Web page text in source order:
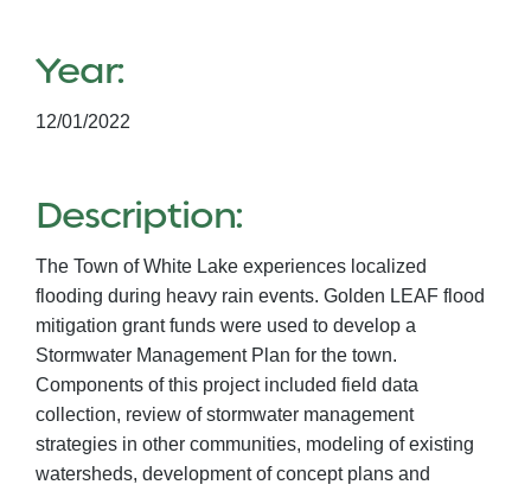
Year:
12/01/2022
Description:
The Town of White Lake experiences localized
flooding during heavy rain events. Golden LEAF flood
mitigation grant funds were used to develop a
Stormwater Management Plan for the town.
Components of this project included field data
collection, review of stormwater management
strategies in other communities, modeling of existing
watersheds, development of concept plans and